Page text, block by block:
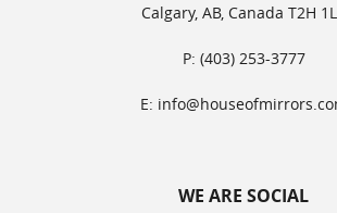
Calgary, AB, Canada T2H
P: (403) 253-3777
E:
WE ARE SOCIAL